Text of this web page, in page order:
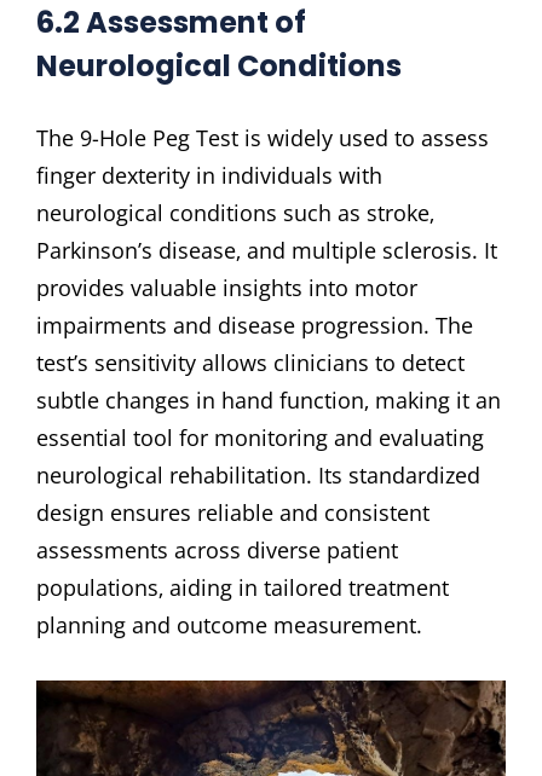
6.2 Assessment of
Neurological Conditions
The 9-Hole Peg Test is widely used to assess
finger dexterity in individuals with
neurological conditions such as stroke‚
Parkinson’s disease‚ and multiple sclerosis. It
provides valuable insights into motor
impairments and disease progression. The
test’s sensitivity allows clinicians to detect
subtle changes in hand function‚ making it an
essential tool for monitoring and evaluating
neurological rehabilitation. Its standardized
design ensures reliable and consistent
assessments across diverse patient
populations‚ aiding in tailored treatment
planning and outcome measurement.